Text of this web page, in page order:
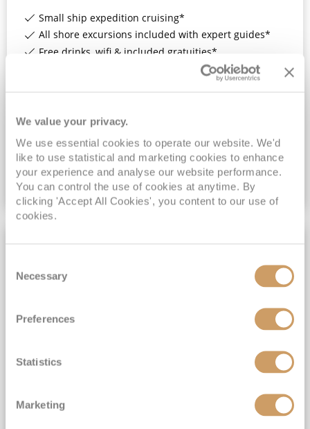
We value your privacy.
We use essential cookies to operate our website. We'd
like to use statistical and marketing cookies to enhance
your experience and analyse our website performance.
You can control the use of cookies at anytime. By
clicking 'Accept All Cookies', you content to our use of
cookies.
Selection
Necessary
Preferences
Statistics
Marketing
Small ship expedition cruising*
All shore excursions included with expert guides*
Free drinks, wifi & included gratuities*
Upgrade to Enjoy Pre- & Post-Cruise Hotel Stays in Quito, Ecuador*
Suitefrom£7,682pp
VIEW CRUISE DEAL
Cruise